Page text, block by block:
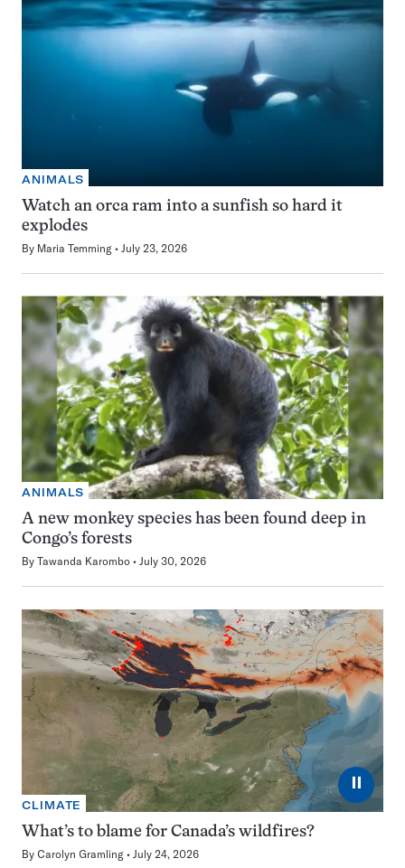
ANIMALS
Watch an orca ram into a sunfish so hard it
explodes
By Maria Temming July 23, 2026
ANIMALS
A new monkey species has been found deep in
Congo’s forests
By Tawanda Karombo July 30, 2026
⏸
CLIMATE
What’s to blame for Canada’s wildfires?
By Carolyn Gramling July 24, 2026